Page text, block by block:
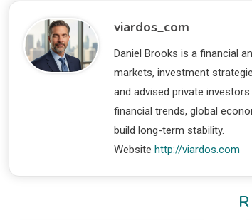
viardos_com
Daniel Brooks is a financial
markets, investment
and advised private
financial trends, global
build long-term stability.
Website http://viardos.com